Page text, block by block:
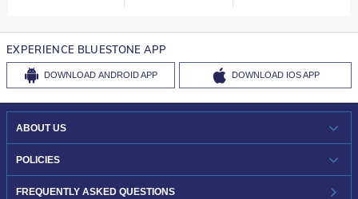
EXPERIENCE BLUESTONE APP
DOWNLOAD ANDROID APP DOWNLOAD IOS APP
ABOUT US
WHO WE ARE?
INVESTOR RELATIONS
POLICIES
30-DAY RETURNS
FREQUENTLY ASKED QUESTIONS